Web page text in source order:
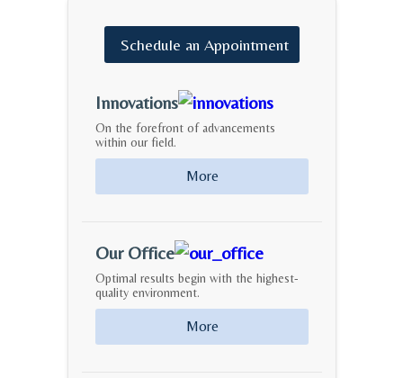
Schedule an Appointment
Innovations
On the forefront of advancements
within our field.
More
Our Office
Optimal results begin with the highest-
quality environment.
More